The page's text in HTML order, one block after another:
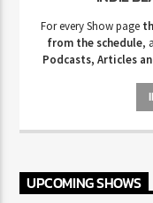
For every Show page
from the schedule,
Podcasts, Articles
pellentesque varius
Aliquam semper
UPCOMING SHOWS